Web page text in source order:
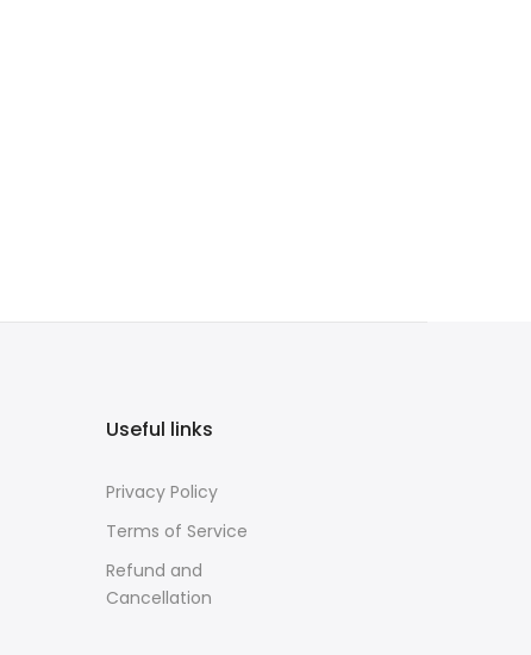
Useful links
Privacy Policy
Terms of Service
Refund and
Cancellation